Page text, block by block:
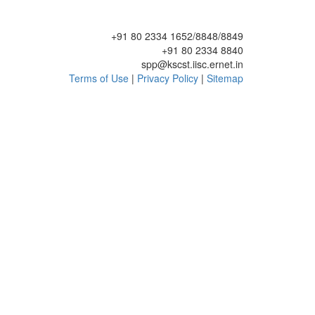
+91 80 2334 1652/8848/8849
+91 80 2334 8840
spp@kscst.iisc.ernet.in
Terms of Use | Privacy Policy | Sitemap